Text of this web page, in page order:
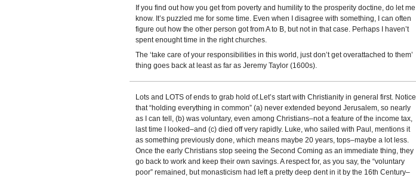
If you find out how you get from poverty and humility to the prosperity doctine, do let me
know. It’s puzzled me for some time. Even when I disagree with something, I can often
figure out how the other person got from A to B, but not in that case. Perhaps I haven’t
spent enought time in the right churches.
The ‘take care of your responsibilities in this world, just don’t get overattached to them’
thing goes back at least as far as Jeremy Taylor (1600s).
Lots and LOTS of ends to grab hold of.Let’s start with Christianity in general first. Notice
that “holding everything in common” (a) never extended beyond Jerusalem, so nearly
as I can tell, (b) was voluntary, even among Christians–not a feature of the income tax,
last time I looked–and (c) died off very rapidly. Luke, who sailed with Paul, mentions it
as something previously done, which means maybe 20 years, tops–maybe a lot less.
Once the early Christians stop seeing the Second Coming as an immediate thing, they
go back to work and keep their own savings. A respect for, as you say, the “voluntary
poor” remained, but monasticism had left a pretty deep dent in it by the 16th Century–